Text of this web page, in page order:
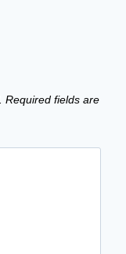
Required fields are